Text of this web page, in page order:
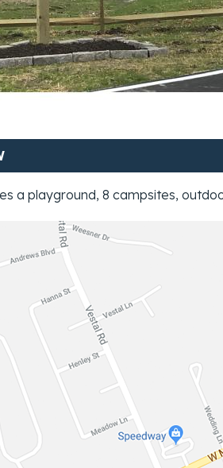
a playground, 8 campsites,